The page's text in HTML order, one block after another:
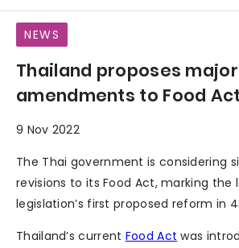
NEWS
Thailand proposes major
amendments to Food Act
9 Nov 2022
The Thai government is considering
revisions to its Food Act, marking the
legislation’s first proposed reform in
Thailand’s current Food Act was